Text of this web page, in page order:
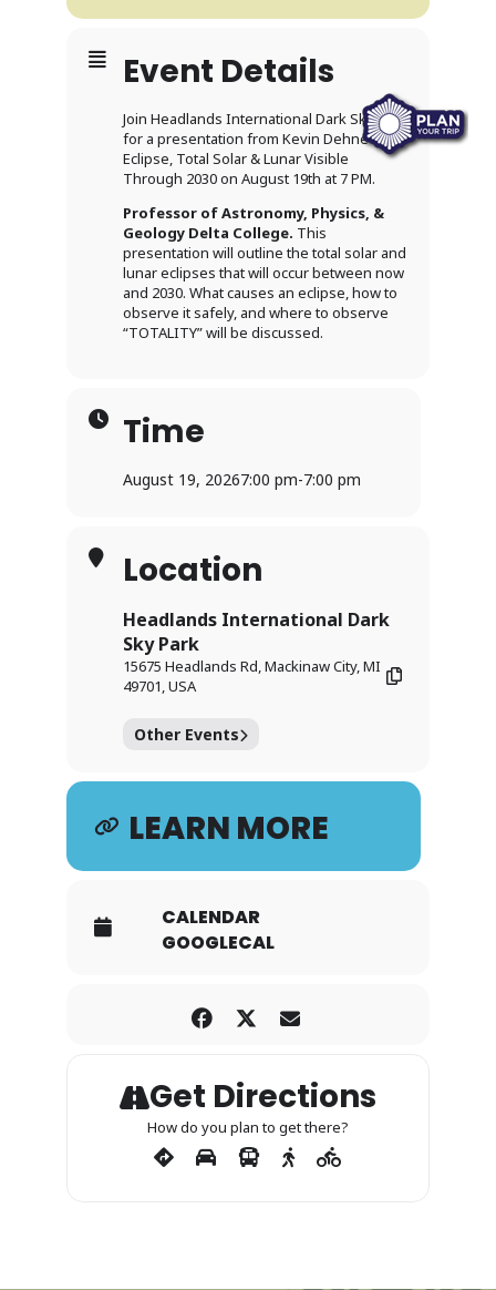
Event Details
Join Headlands International Dark Sky Park
for a presentation from Kevin Dehne –
Eclipse, Total Solar & Lunar Visible
Through 2030 on August 19th at 7 PM.
Professor of Astronomy, Physics, &
Geology Delta College. This
presentation will outline the total solar and
lunar eclipses that will occur between now
and 2030. What causes an eclipse, how to
observe it safely, and where to observe
“TOTALITY” will be discussed.
Time
August 19, 20267:00 pm-7:00 pm
Location
Headlands International Dark
Sky Park
15675 Headlands Rd, Mackinaw City, MI
49701, USA
Other Events
LEARN MORE
CALENDAR
GOOGLECAL
Get Directions
How do you plan to get there?